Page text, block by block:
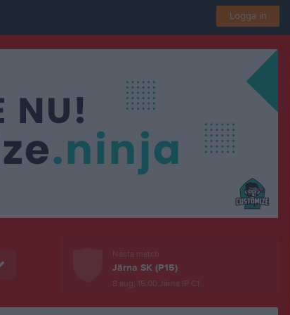
Logga in
Nästa match
Järna SK (P15)
8 aug, 15:00 Järna IP C1